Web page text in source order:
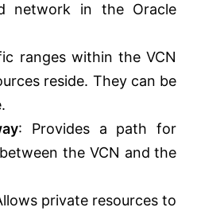
network in the Oracle
ranges within the VCN
reside. They can be
: Provides a path for
the VCN and the
private resources to